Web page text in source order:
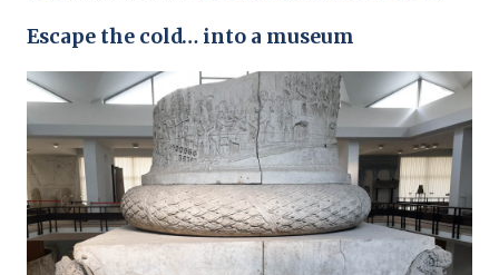
Escape the cold… into a museum